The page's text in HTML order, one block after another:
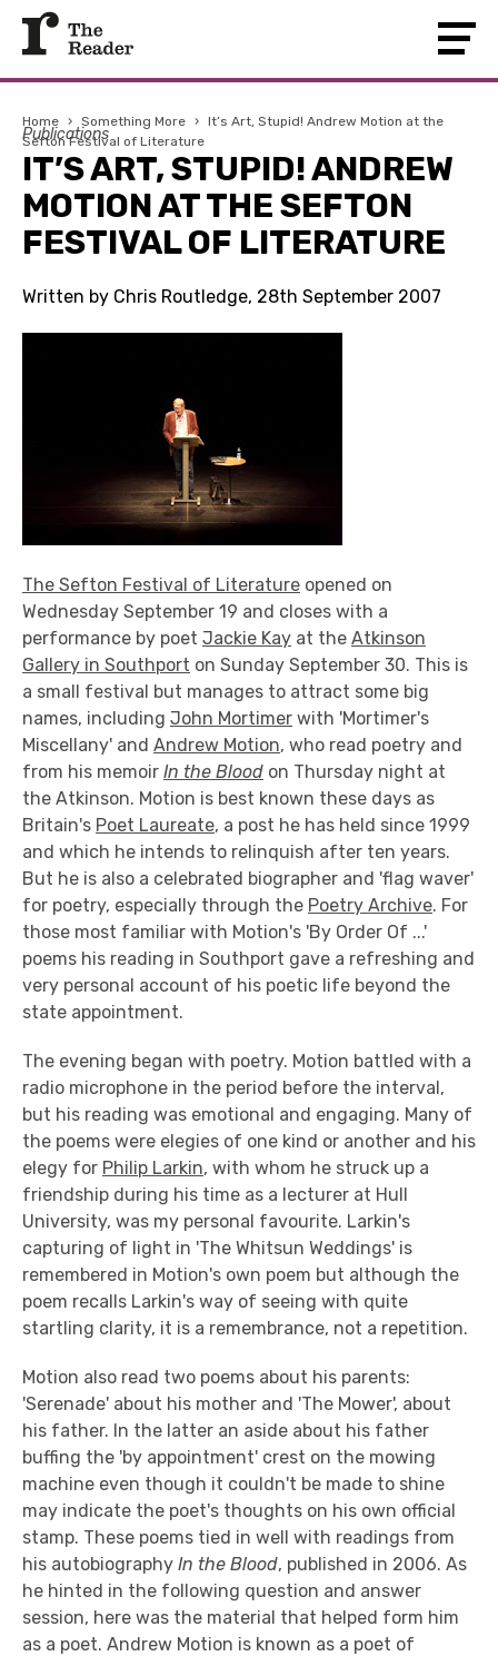
Home › Something More › It’s Art, Stupid! Andrew Motion at the
Sefton Festival of Literature
Publications
IT’S ART, STUPID! ANDREW
MOTION AT THE SEFTON
FESTIVAL OF LITERATURE
Written by Chris Routledge, 28th September 2007
The Sefton Festival of Literature opened on
Wednesday September 19 and closes with a
performance by poet Jackie Kay at the Atkinson
Gallery in Southport on Sunday September 30. This is
a small festival but manages to attract some big
names, including John Mortimer with 'Mortimer's
Miscellany' and Andrew Motion, who read poetry and
from his memoir In the Blood on Thursday night at
the Atkinson. Motion is best known these days as
Britain's Poet Laureate, a post he has held since 1999
and which he intends to relinquish after ten years.
But he is also a celebrated biographer and 'flag waver'
for poetry, especially through the Poetry Archive. For
those most familiar with Motion's 'By Order Of ...'
poems his reading in Southport gave a refreshing and
very personal account of his poetic life beyond the
state appointment.
The evening began with poetry. Motion battled with a
radio microphone in the period before the interval,
but his reading was emotional and engaging. Many of
the poems were elegies of one kind or another and his
elegy for Philip Larkin, with whom he struck up a
friendship during his time as a lecturer at Hull
University, was my personal favourite. Larkin's
capturing of light in 'The Whitsun Weddings' is
remembered in Motion's own poem but although the
poem recalls Larkin's way of seeing with quite
startling clarity, it is a remembrance, not a repetition.
Motion also read two poems about his parents:
'Serenade' about his mother and 'The Mower', about
his father. In the latter an aside about his father
buffing the 'by appointment' crest on the mowing
machine even though it couldn't be made to shine
may indicate the poet's thoughts on his own official
stamp. These poems tied in well with readings from
his autobiography In the Blood, published in 2006. As
he hinted in the following question and answer
session, here was the material that helped form him
as a poet. Andrew Motion is known as a poet of